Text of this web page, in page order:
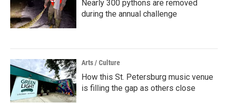
Nearly 300 pythons are removed
during the annual challenge
Arts / Culture
How this St. Petersburg music venue
is filling the gap as others close